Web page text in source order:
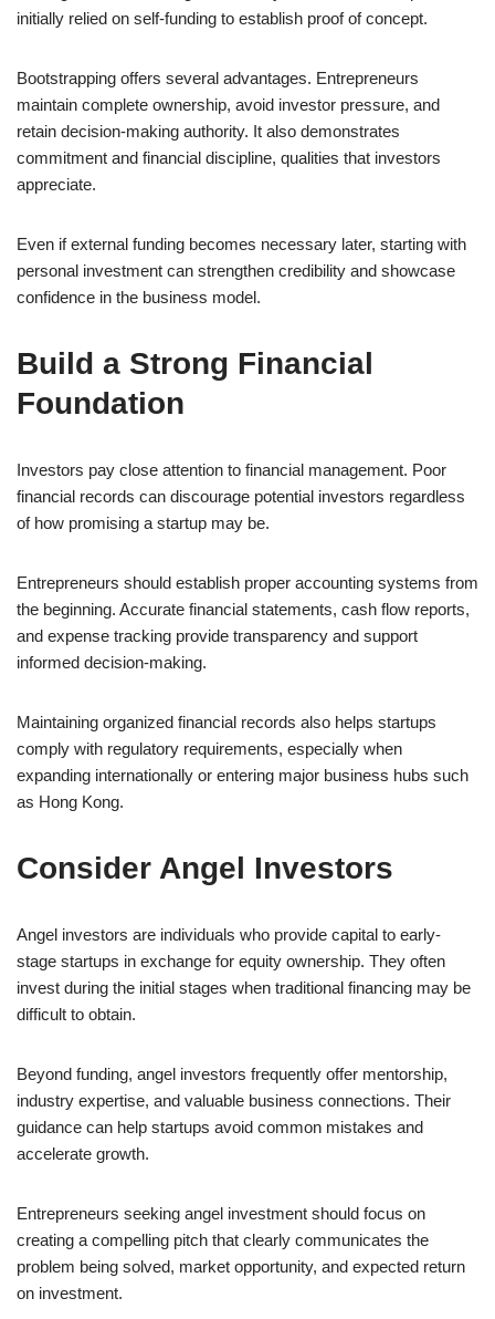
initially relied on self-funding to establish proof of concept.
Bootstrapping offers several advantages. Entrepreneurs
maintain complete ownership, avoid investor pressure, and
retain decision-making authority. It also demonstrates
commitment and financial discipline, qualities that investors
appreciate.
Even if external funding becomes necessary later, starting with
personal investment can strengthen credibility and showcase
confidence in the business model.
Build a Strong Financial
Foundation
Investors pay close attention to financial management. Poor
financial records can discourage potential investors regardless
of how promising a startup may be.
Entrepreneurs should establish proper accounting systems from
the beginning. Accurate financial statements, cash flow reports,
and expense tracking provide transparency and support
informed decision-making.
Maintaining organized financial records also helps startups
comply with regulatory requirements, especially when
expanding internationally or entering major business hubs such
as Hong Kong.
Consider Angel Investors
Angel investors are individuals who provide capital to early-
stage startups in exchange for equity ownership. They often
invest during the initial stages when traditional financing may be
difficult to obtain.
Beyond funding, angel investors frequently offer mentorship,
industry expertise, and valuable business connections. Their
guidance can help startups avoid common mistakes and
accelerate growth.
Entrepreneurs seeking angel investment should focus on
creating a compelling pitch that clearly communicates the
problem being solved, market opportunity, and expected return
on investment.